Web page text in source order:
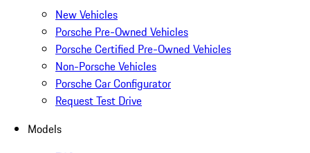
New Vehicles
Porsche Pre-Owned Vehicles
Porsche Certified Pre-Owned Vehicles
Non-Porsche Vehicles
Porsche Car Configurator
Request Test Drive
Models